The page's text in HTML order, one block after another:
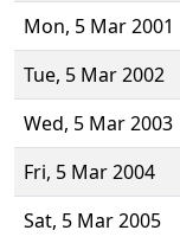
Mon, 5 Mar 2001
Tue, 5 Mar 2002
Wed, 5 Mar 2003
Fri, 5 Mar 2004
Sat, 5 Mar 2005